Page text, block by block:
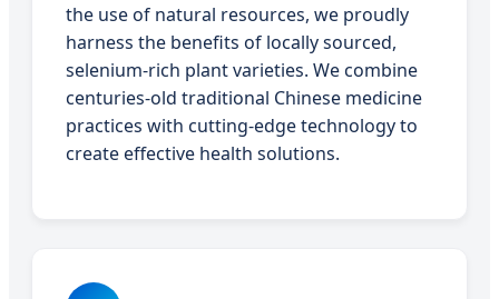
the use of natural resources, we proudly
harness the benefits of locally sourced,
selenium-rich plant varieties. We combine
centuries-old traditional Chinese medicine
practices with cutting-edge technology to
create effective health solutions.